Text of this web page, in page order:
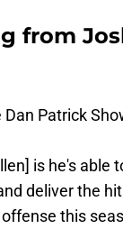
from
Patrick
is he's able
deliver the
this